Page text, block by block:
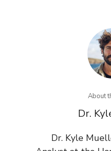
About
Dr.
Dr. Kyle